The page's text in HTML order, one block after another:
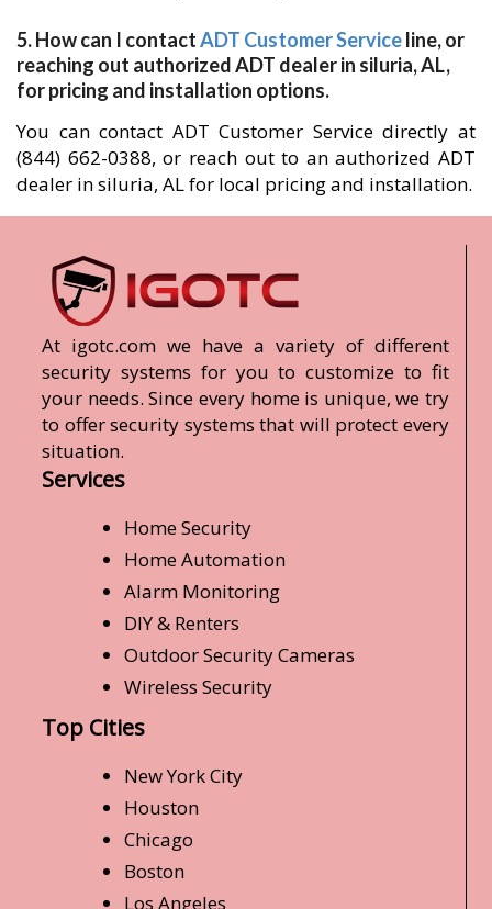
5. How can I contactADT Customer Serviceline, or
reaching out authorized ADT dealer in siluria, AL,
for pricing and installation options.
You can contact ADT Customer Service directly at
(844) 662-0388, or reach out to an authorized ADT
dealer in siluria, AL for local pricing and installation.
At igotc.com we have a variety of different
security systems for you to customize to fit
your needs. Since every home is unique, we try
to offer security systems that will protect every
situation.
Services
Home Security
Home Automation
Alarm Monitoring
DIY & Renters
Outdoor Security Cameras
Wireless Security
Top Cities
New York City
Houston
Chicago
Boston
Los Angeles